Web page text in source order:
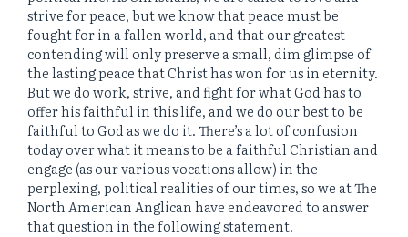
strive for peace, but we know that peace must be
fought for in a fallen world, and that our greatest
contending will only preserve a small, dim glimpse of
the lasting peace that Christ has won for us in eternity.
But we do work, strive, and fight for what God has to
offer his faithful in this life, and we do our best to be
faithful to God as we do it. There’s a lot of confusion
today over what it means to be a faithful Christian and
engage (as our various vocations allow) in the
perplexing, political realities of our times, so we at The
North American Anglican have endeavored to answer
that question in the following statement.